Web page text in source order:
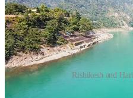
Rishikesh and
Nestled along